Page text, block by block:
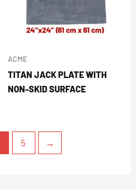
ACME
TITAN JACK PLATE WITH
NON-SKID SURFACE
5 →